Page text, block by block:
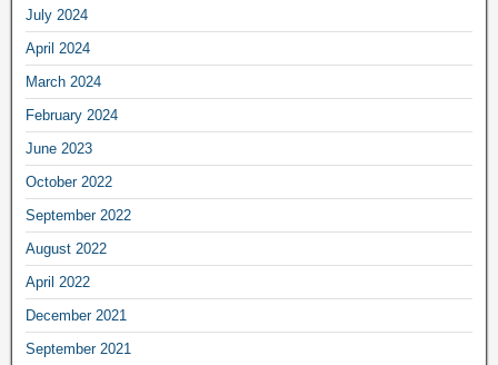
July 2024
April 2024
March 2024
February 2024
June 2023
October 2022
September 2022
August 2022
April 2022
December 2021
September 2021